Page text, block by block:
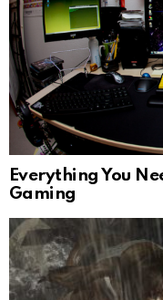
Everything You
Gaming